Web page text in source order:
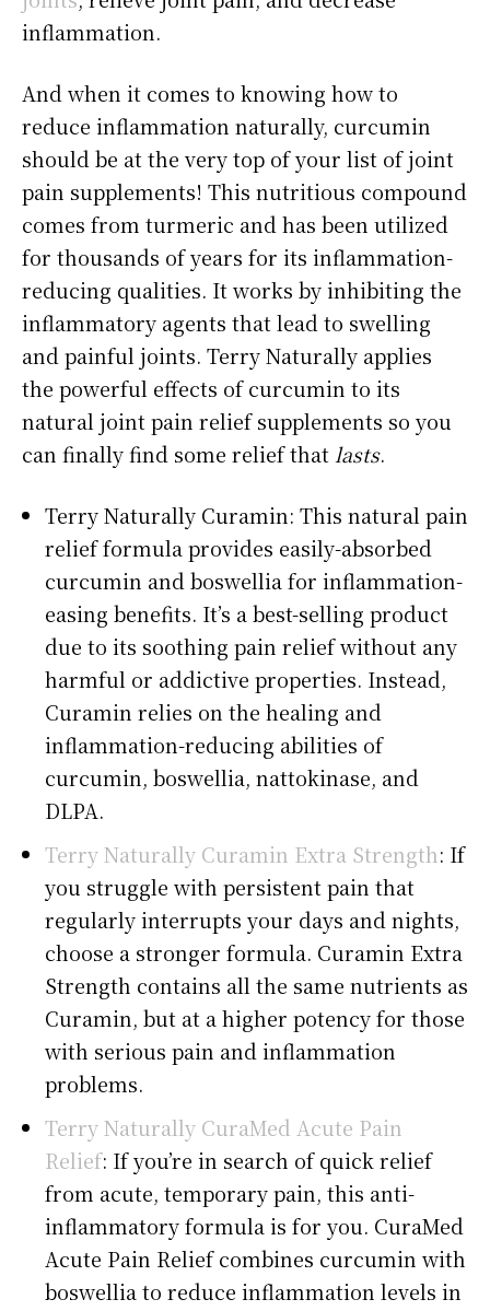
inflammation.
And when it comes to knowing how to
reduce inflammation naturally, curcumin
should be at the very top of your list of joint
pain supplements! This nutritious compound
comes from turmeric and has been utilized
for thousands of years for its inflammation-
reducing qualities. It works by inhibiting the
inflammatory agents that lead to swelling
and painful joints. Terry Naturally applies
the powerful effects of curcumin to its
natural joint pain relief supplements so you
can finally find some relief that lasts.
Terry Naturally Curamin: This natural pain
relief formula provides easily-absorbed
curcumin and boswellia for inflammation-
easing benefits. It’s a best-selling product
due to its soothing pain relief without any
harmful or addictive properties. Instead,
Curamin relies on the healing and
inflammation-reducing abilities of
curcumin, boswellia, nattokinase, and
DLPA.
Terry Naturally Curamin Extra Strength: If
you struggle with persistent pain that
regularly interrupts your days and nights,
choose a stronger formula. Curamin Extra
Strength contains all the same nutrients as
Curamin, but at a higher potency for those
with serious pain and inflammation
problems.
Terry Naturally CuraMed Acute Pain
Relief: If you’re in search of quick relief
from acute, temporary pain, this anti-
inflammatory formula is for you. CuraMed
Acute Pain Relief combines curcumin with
boswellia to reduce inflammation levels in